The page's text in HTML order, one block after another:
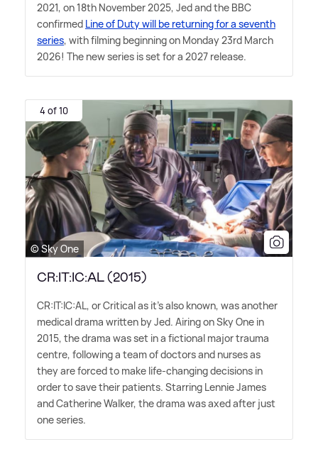
2021, on 18th November 2025, Jed and the BBC
confirmed Line of Duty will be returning for a seventh
series, with filming beginning on Monday 23rd March
2026! The new series is set for a 2027 release.
4 of 10
© Sky One
CR:IT:IC:AL (2015)
CR:IT:IC:AL, or Critical as it's also known, was another
medical drama written by Jed. Airing on Sky One in
2015, the drama was set in a fictional major trauma
centre, following a team of doctors and nurses as
they are forced to make life-changing decisions in
order to save their patients. Starring Lennie James
and Catherine Walker, the drama was axed after just
one series.